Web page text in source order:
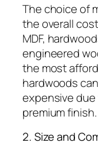
The choice of
the overall
MDF,
engineered
the most
hardwoods
expensive
premium finish.
2. Size and